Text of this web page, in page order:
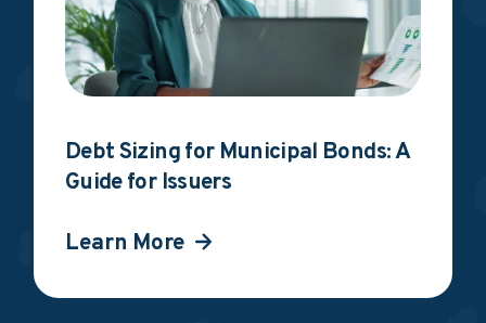
Debt Sizing for Municipal Bonds: A
Guide for Issuers
Learn More